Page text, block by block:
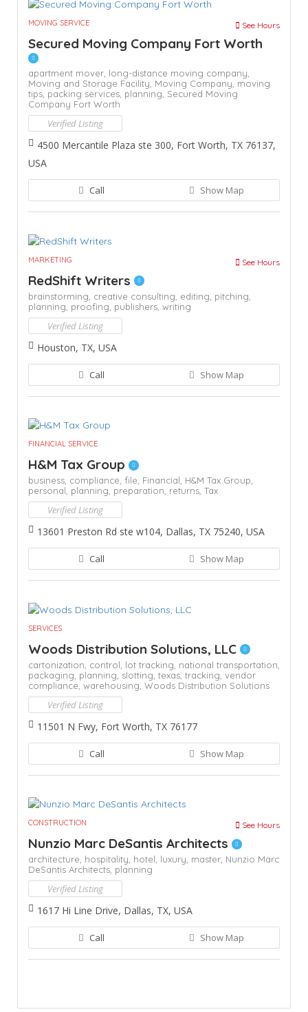
MOVING SERVICE See Hours
Secured Moving Company Fort Worth
apartment mover, long-distance moving company,
Moving and Storage Facility, Moving Company, moving
tips, packing services, planning, Secured Moving
Company Fort Worth
Verified Listing
4500 Mercantile Plaza ste 300, Fort Worth, TX 76137,
USA
Call Show Map
MARKETING See Hours
RedShift Writers
brainstorming, creative consulting, editing, pitching,
planning, proofing, publishers, writing
Verified Listing
Houston, TX, USA
Call Show Map
FINANCIAL SERVICE
H&M Tax Group
business, compliance, file, Financial, H&M Tax Group,
personal, planning, preparation, returns, Tax
Verified Listing
13601 Preston Rd ste w104, Dallas, TX 75240, USA
Call Show Map
SERVICES
Woods Distribution Solutions, LLC
cartonization, control, lot tracking, national transportation,
packaging, planning, slotting, texas, tracking, vendor
compliance, warehousing, Woods Distribution Solutions
Verified Listing
11501 N Fwy, Fort Worth, TX 76177
Call Show Map
CONSTRUCTION See Hours
Nunzio Marc DeSantis Architects
architecture, hospitality, hotel, luxury, master, Nunzio Marc
DeSantis Architects, planning
Verified Listing
1617 Hi Line Drive, Dallas, TX, USA
Call Show Map